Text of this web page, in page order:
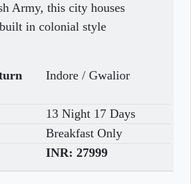
Army, this city houses
in colonial style
Indore / Gwalior
13 Night 17 Days
Breakfast Only
INR: 27999